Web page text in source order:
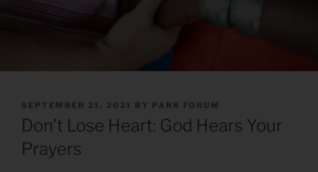
POSTED
ON
SEPTEMBER 21, 2021 BY PARK FORUM
Don’t Lose Heart: God Hears Your
Prayers